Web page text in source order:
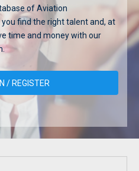
of Aviation
find the right talent and, at
time and money with our
/ REGISTER